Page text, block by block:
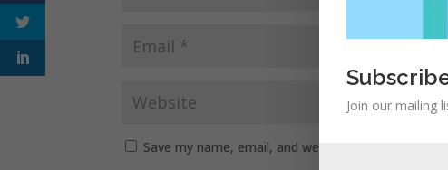
Save my name, email, and website in this browser
Join our mailing